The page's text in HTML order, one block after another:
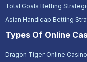
Total Goals Betting
Asian Handicap Betting
Types Of Online
Dragon Tiger Online